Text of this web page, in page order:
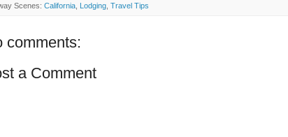
Scenes: California Lodging Travel Tips
comments:
a Comment